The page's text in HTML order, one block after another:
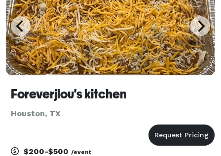
Foreverjlou's kitchen
Houston, TX
$200-$500 /event